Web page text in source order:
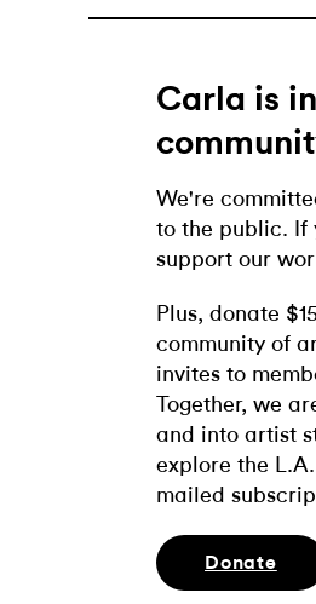
Carla is
We're
to the public. If
support our
Plus, donate
community of
invites to
Together, we
and into artist
explore the
mailed
Donate